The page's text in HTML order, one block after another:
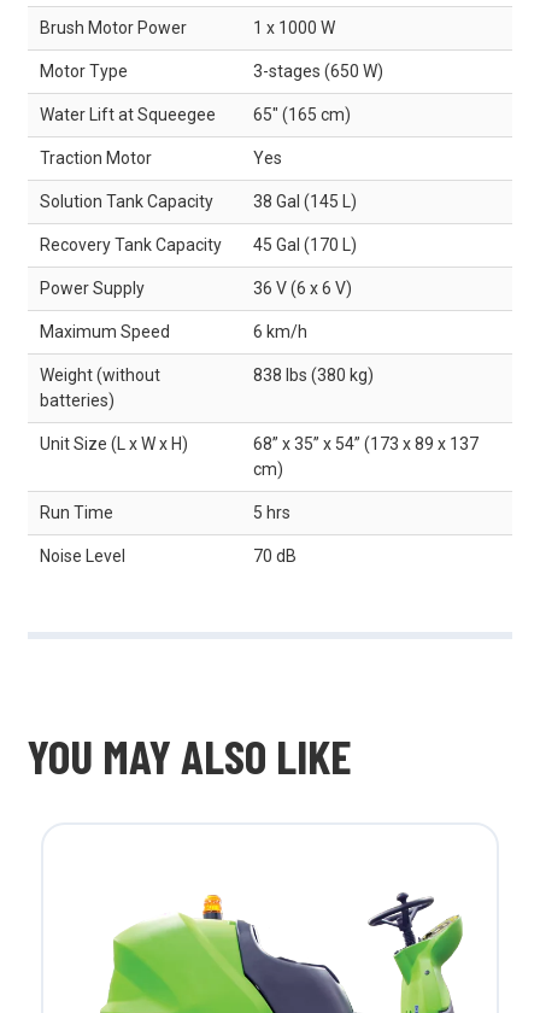
Brush Motor Power 1 x 1000 W
Motor Type 3-stages (650 W)
Water Lift at Squeegee 65" (165 cm)
Traction Motor Yes
Solution Tank Capacity 38 Gal (145 L)
Recovery Tank Capacity 45 Gal (170 L)
Power Supply 36 V (6 x 6 V)
Maximum Speed 6 km/h
Weight (without
batteries)
838 lbs (380 kg)
Unit Size (L x W x H)
68” x 35” x 54” (173 x 89 x 137
cm)
Run Time 5 hrs
Noise Level 70 dB
YOU MAY ALSO LIKE